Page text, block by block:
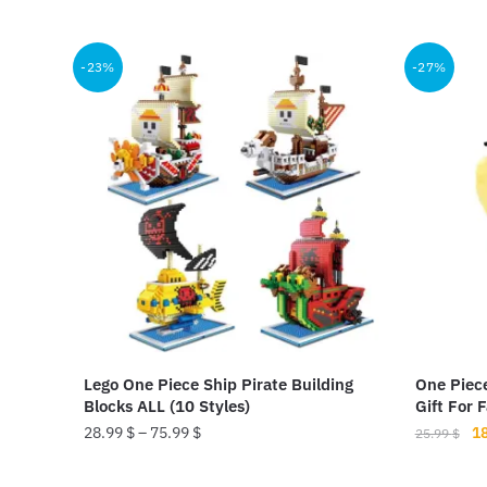
product
has
multiple
variants.
The
options
chosen
page
-23%
Lego One Piece Ship Pirate Building
Blocks ALL (10 Styles)
28.99 $– 75.99 $
-27%
One
Gift For
25.99$